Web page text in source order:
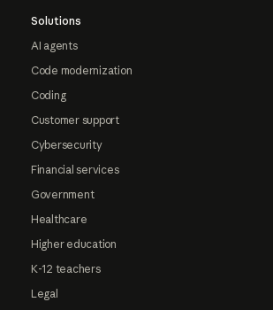
Solutions
AI agents
Code modernization
Coding
Customer support
Cybersecurity
Financial services
Government
Healthcare
Higher education
K-12 teachers
Legal